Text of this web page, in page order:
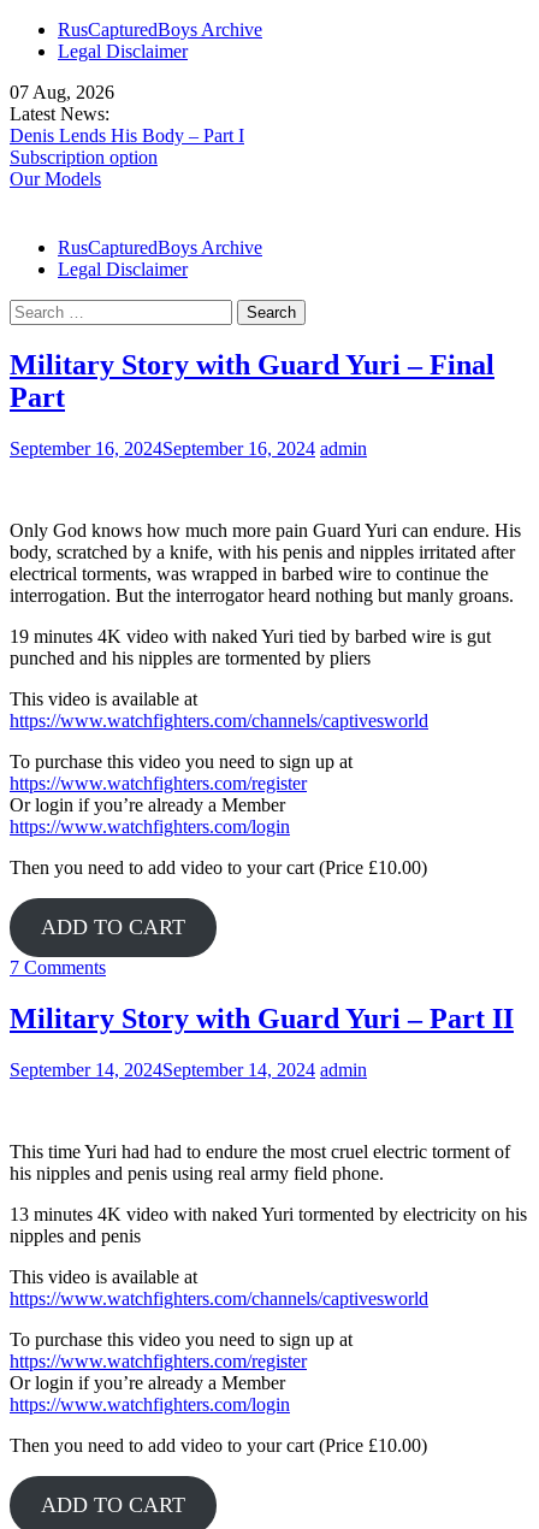
Skip
RusCapturedBoys Archive
Legal Disclaimer
07 Aug, 2026
Latest News:
Denis Lends His Body – Part I
Subscription option
Our Models
RusCapturedBoys Archive
Legal Disclaimer
Search
for:
Military Story with Guard Yuri – Final
Part
September 16, 2024September 16, 2024 admin
Only God knows how much more pain Guard Yuri can endure. His
body, scratched by a knife, with his penis and nipples irritated after
electrical torments, was wrapped in barbed wire to continue the
interrogation. But the interrogator heard nothing but manly groans.
19 minutes 4K video with naked Yuri tied by barbed wire is gut
punched and his nipples are tormented by pliers
This video is available at
https://www.watchfighters.com/channels/captivesworld
To purchase this video you need to sign up at
https://www.watchfighters.com/register
Or login if you’re already a Member
https://www.watchfighters.com/login
Then you need to add video to your cart (Price £10.00)
ADD TO CART
7 Comments
Military Story with Guard Yuri – Part II
September 14, 2024September 14, 2024 admin
This time Yuri had had to endure the most cruel electric torment of
his nipples and penis using real army field phone.
13 minutes 4K video with naked Yuri tormented by electricity on his
nipples and penis
This video is available at
https://www.watchfighters.com/channels/captivesworld
To purchase this video you need to sign up at
https://www.watchfighters.com/register
Or login if you’re already a Member
https://www.watchfighters.com/login
Then you need to add video to your cart (Price £10.00)
ADD TO CART